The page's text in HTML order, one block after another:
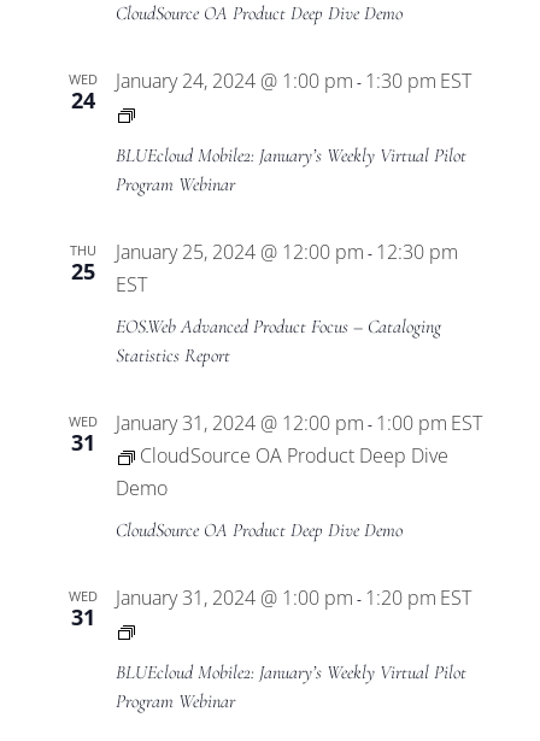
CloudSource OA Product Deep Dive Demo
WED
24
January 24, 2024 @ 1:00 pm - 1:30 pm EST
BLUEcloud
Mobile2
Virtual
Program
BLUEcloud Mobile2: January’s Weekly Virtual Pilot
Program Webinar
THU
25
January 25, 2024 @ 12:00 pm - 12:30 pm
EST
EOS.Web Advanced Product Focus – Cataloging
Statistics Report
WED
31
January 31, 2024 @ 12:00 pm - 1:00 pm EST
CloudSource OA Product Deep Dive
Demo
CloudSource OA Product Deep Dive Demo
WED
31
January 31, 2024 @ 1:00 pm - 1:20 pm EST
BLUEcloud
Mobile2
Virtual
BLUEcloud Mobile2: January’s Weekly Virtual Pilot
Program Webinar